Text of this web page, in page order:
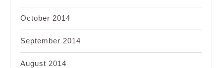
October 2014
September 2014
August 2014